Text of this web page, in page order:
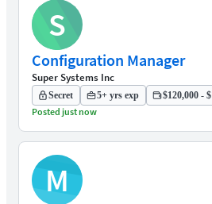
S
Configuration Manager
Super Systems Inc
Secret 5+ yrs exp $120,000 -
Posted just now
M